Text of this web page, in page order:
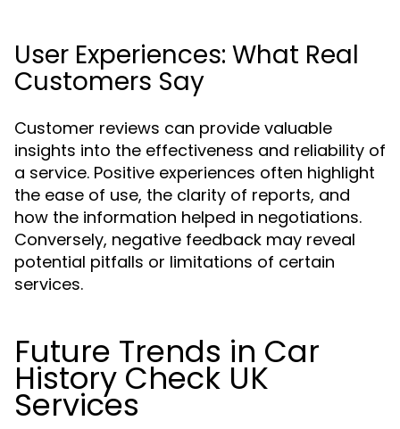
User Experiences: What Real
Customers Say
Customer reviews can provide valuable
insights into the effectiveness and reliability of
a service. Positive experiences often highlight
the ease of use, the clarity of reports, and
how the information helped in negotiations.
Conversely, negative feedback may reveal
potential pitfalls or limitations of certain
services.
Future Trends in Car
History Check UK
Services